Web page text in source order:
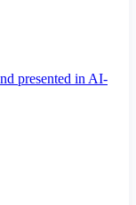
presented in AI-